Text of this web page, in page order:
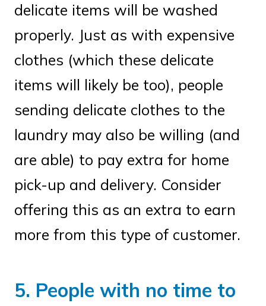
delicate items will be washed
properly. Just as with expensive
clothes (which these delicate
items will likely be too), people
sending delicate clothes to the
laundry may also be willing (and
are able) to pay extra for home
pick-up and delivery. Consider
offering this as an extra to earn
more from this type of customer.
5. People with no time to